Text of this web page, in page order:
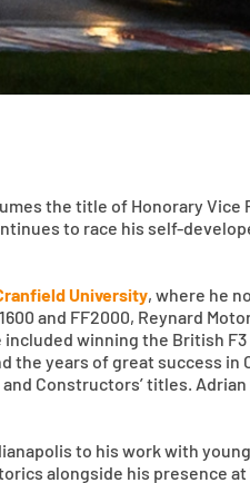
the title of Honorary Vice
to race his self-
University, where he
and FF2000, Reynard
winning the British F3
the years of great success in
Constructors’ titles.
to his work with
alongside his presence